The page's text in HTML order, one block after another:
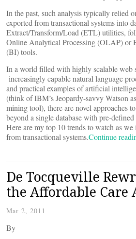
In the past, such analysis typically relied
exported from transactional systems into
Extract/Transform/Load (ETL) utilities,
Online Analytical Processing (OLAP) or
(BI) tools.
In a world filled with highly scalable web
increasingly capable natural language
and practical examples of artificial
(think of IBM’s Jeopardy-savvy Watson
mining tool), there are novel approaches
beyond a single database with pre-
Here are my top 10 trends to watch as we
from transactional systems.Continue
De Tocqueville
the Affordable Care
Mar 2, 2011
By